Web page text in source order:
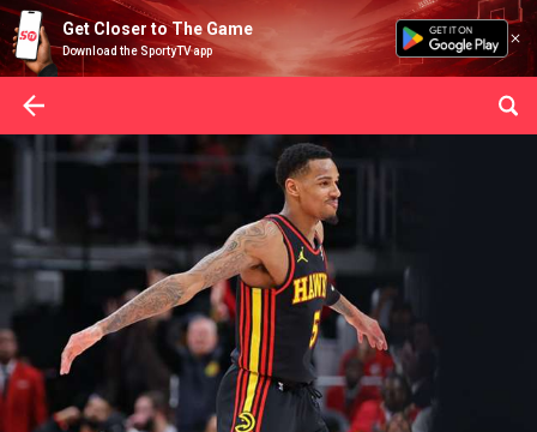
Get Closer to The Game
Download the SportyTV app